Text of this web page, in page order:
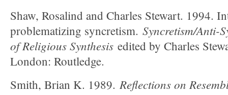
Shaw, Rosalind and Charles Stewart. 1994.
problematizing syncretism. Syncretism/Anti-
of Religious Synthesis edited by Charles
London: Routledge.
Smith, Brian K. 1989. Reflections on